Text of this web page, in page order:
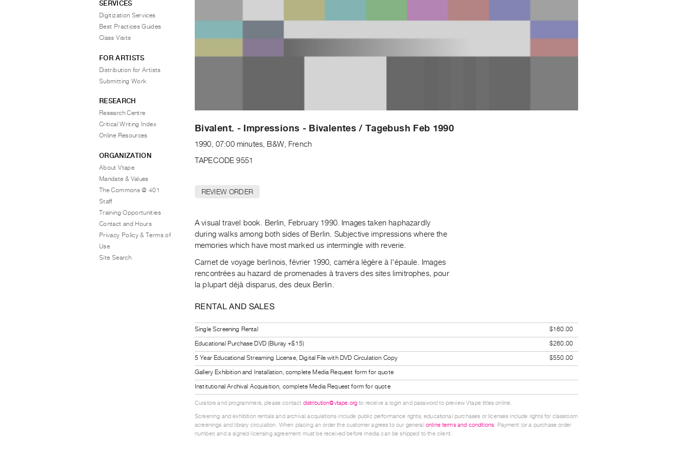
Bivalent. - Impressions - Bivalentes / Tagebush Feb 1990
1990, 07:00 minutes, B&W, French
TAPECODE 9551
REVIEW ORDER
A visual travel book. Berlin, February 1990. Images taken haphazardly
during walks among both sides of Berlin. Subjective impressions where the
memories which have most marked us intermingle with reverie.
Carnet de voyage berlinois, février 1990, caméra légère à l'épaule. Images
rencontrées au hazard de promenades à travers des sites limitrophes, pour
la plupart déjà disparus, des deux Berlin.
RENTAL AND SALES
Single Screening Rental
$160.00
Educational Purchase DVD (Bluray +$15)
$260.00
5 Year Educational Streaming License, Digital File with DVD Circulation Copy
$550.00
Gallery Exhibition and Installation, complete Media Request form for quote
Institutional Archival Acquisition, complete Media Request form for quote
Curators and programmers, please contact distribution@vtape.org to receive a login and password to preview Vtape titles online.
Screening and exhibition rentals and archival acquisitions include public performance rights; educational purchases or licenses include rights for classroom
screenings and library circulation. When placing an order the customer agrees to our general online terms and conditions. Payment (or a purchase order
number) and a signed licensing agreement must be received before media can be shipped to the client.
SERVICES
Digitization Services
Best Practices Guides
Class Visits
FOR ARTISTS
Distribution for Artists
Submitting Work
RESEARCH
Research Centre
Critical Writing Index
Online Resources
ORGANIZATION
About Vtape
Mandate & Values
The Commons @ 401
Staff
Training Opportunities
Contact and Hours
Privacy Policy & Terms of
Use
Site Search